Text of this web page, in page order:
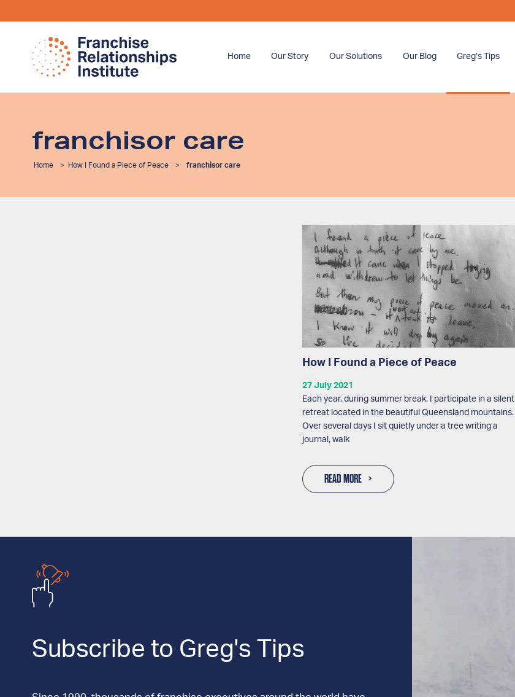
Home Our Story Our Solutions Our Blog Greg’s Tips
franchisor care
Home > How I Found a Piece of Peace > franchisor care
How I Found a Piece of Peace
27 July 2021
Each year, during summer break, I participate in a silent
retreat located in the beautiful Queensland mountains.
Over several days I sit quietly under a tree writing a
journal, walk
READ MORE
Subscribe to Greg's Tips